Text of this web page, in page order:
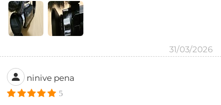
31/03/2026
ninive pena
5